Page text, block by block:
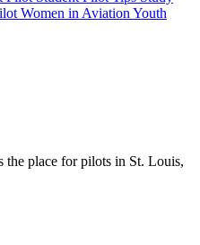
Women in Aviation Youth
the place for pilots in St. Louis,